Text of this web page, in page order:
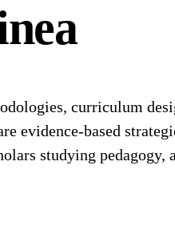
curriculum
evidence-based
studying pedagogy,